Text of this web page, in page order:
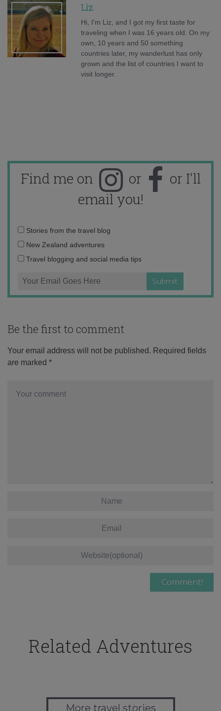
Liz
Hi, I'm Liz, and I got my first taste for
traveling when I was 16 years old. On my
own, 10 years and 50 something
countries later, my wanderlust has only
grown and the list of countries I want to
visit longer.
Find me on or
or I'll
email you!
Email
address:
Stories from the travel blog
New Zealand adventures
Travel blogging and social media tips
Be the first to comment
Your email address will not be published. Required fields
are marked *
Related Adventures
More travel stories